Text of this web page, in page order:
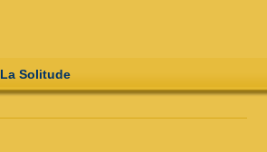
La Solitude